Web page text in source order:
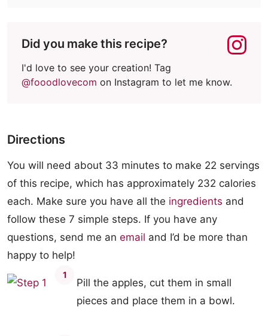
Did you make this recipe?
I'd love to see your creation! Tag
@fooodlovecom on Instagram to let me know.
Directions
You will need about 33 minutes to make 22 servings
of this recipe, which has approximately 232 calories
each. Make sure you have all the ingredients and
follow these 7 simple steps. If you have any
questions, send me an email and I’d be more than
happy to help!
1
Pill the apples, cut them in small
pieces and place them in a bowl.